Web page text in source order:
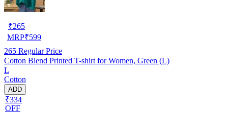
₹265
MRP₹599
265 Regular Price
Cotton Blend Printed T-shirt for Women, Green (L)
L
Cotton
ADD
₹334
OFF